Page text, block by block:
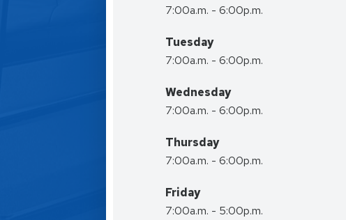
7:00a.m. - 6:00p.m.
Tuesday
7:00a.m. - 6:00p.m.
Wednesday
7:00a.m. - 6:00p.m.
Thursday
7:00a.m. - 6:00p.m.
Friday
7:00a.m. - 5:00p.m.